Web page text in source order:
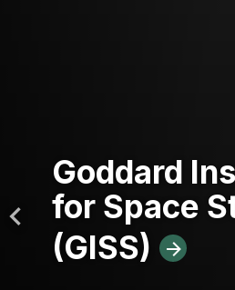
Goddard
for Space
(GISS)